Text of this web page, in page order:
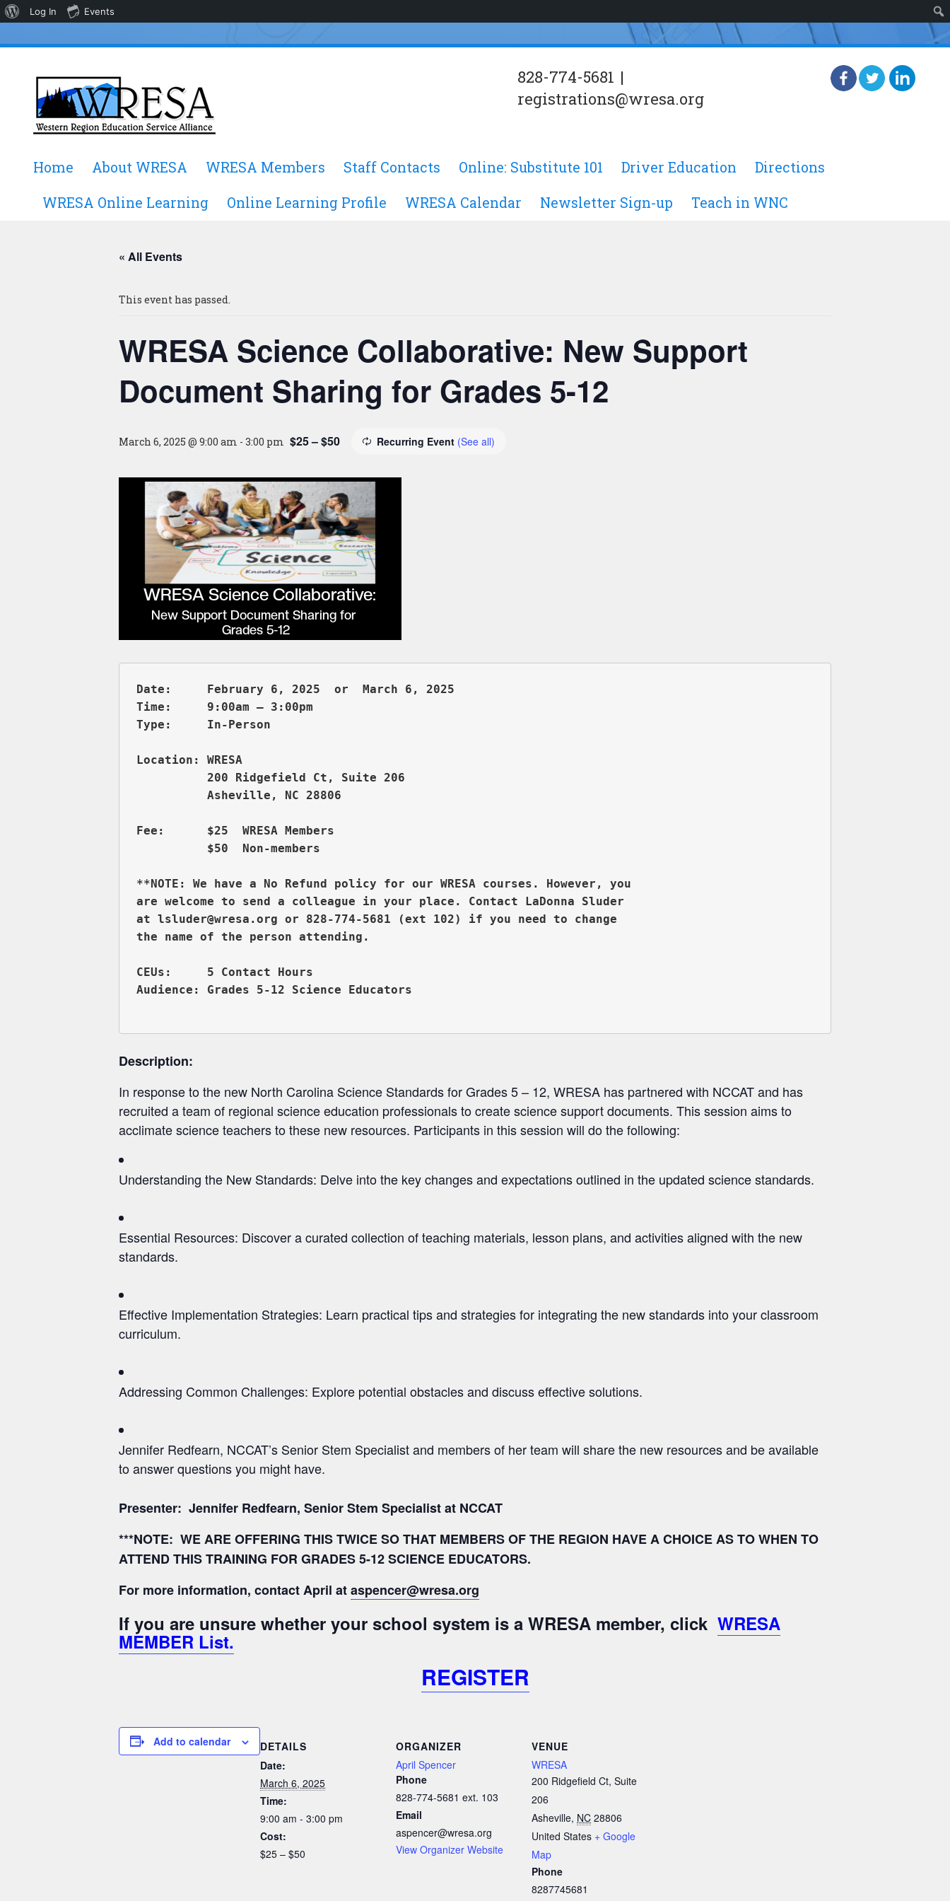
828-774-5681 |
registrations@wresa.org
to
Home About WRESA WRESA Members Staff Contacts Online: Substitute 101 Driver Education
Directions
WRESA Online Learning
Online Learning Profile WRESA Calendar Newsletter Sign-up Teach in WNC
« All Events
This event has passed.
WRESA Science Collaborative: New Support
Document Sharing for Grades 5-12
March 6, 2025 @ 9:00 am - 3:00 pm Recurring Event (See all)
$25 – $50
Date:     February 6, 2025  or  March 6, 2025
Time:     9:00am – 3:00pm
          200 Ridgefield Ct, Suite 206
Asheville, NC 28806
Fee:      $25  WRESA Members
          $50  Non-members
**NOTE: We have a No Refund policy for our WRESA courses. However, you
are welcome to send a colleague in your place. Contact LaDonna Sluder
at lsluder@wresa.org or 828-774-5681 (ext 102) if you need to change
CEUs:     5 Contact Hours
Audience: Grades 5-12 Science Educators
Description:
In response to the new North Carolina Science Standards for Grades 5 – 12, WRESA has partnered with NCCAT and has
recruited a team of regional science education professionals to create science support documents. This session aims to
acclimate science teachers to these new resources. Participants in this session will do the following:
Understanding the New Standards: Delve into the key changes and expectations outlined in the updated science standards.
Essential Resources: Discover a curated collection of teaching materials, lesson plans, and activities aligned with the new
standards.
Effective Implementation Strategies: Learn practical tips and strategies for integrating the new standards into your classroom
curriculum.
Addressing Common Challenges: Explore potential obstacles and discuss effective solutions.
Jennifer Redfearn, NCCAT’s Senior Stem Specialist and members of her team will share the new resources and be available
to answer questions you might have.
Presenter: Jennifer Redfearn, Senior Stem Specialist at NCCAT
***NOTE: WE ARE OFFERING THIS TWICE SO THAT MEMBERS OF THE REGION HAVE A CHOICE AS TO WHEN TO
ATTEND THIS TRAINING FOR GRADES 5-12 SCIENCE EDUCATORS.
For more information, contact April ataspencer@wresa.org
If you are unsure whether your school system is a WRESA member, click WRESA
MEMBER List.
REGISTER
Add to calendar
DETAILS
Date:
March 6, 2025
Time:
9:00 am - 3:00 pm
Cost:
$25 – $50
ORGANIZER
April Spencer
Phone
828-774-5681 ext. 103
Email
aspencer@wresa.org
View Organizer Website
VENUE
WRESA
200 Ridgefield Ct, Suite
206
Asheville, NC 28806
United States + Google
Map
Phone
8287745681
About
Log In Events